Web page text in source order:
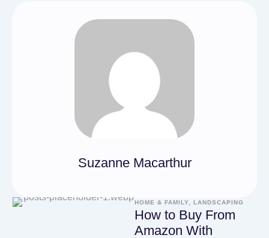
Suzanne Macarthur
HOME & FAMILY, LANDSCAPING
How to Buy From
Amazon With